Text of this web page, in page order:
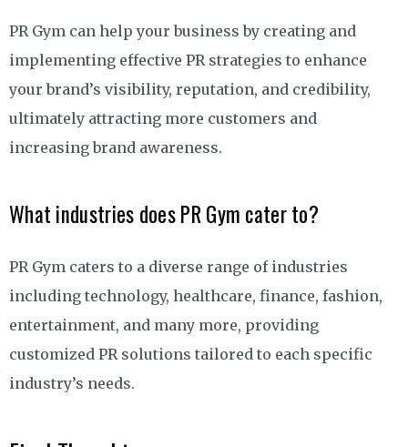
PR Gym can help your business by creating and
implementing effective PR strategies to enhance
your brand’s visibility, reputation, and credibility,
ultimately attracting more customers and
increasing brand awareness.
What industries does PR Gym cater to?
PR Gym caters to a diverse range of industries
including technology, healthcare, finance, fashion,
entertainment, and many more, providing
customized PR solutions tailored to each specific
industry’s needs.